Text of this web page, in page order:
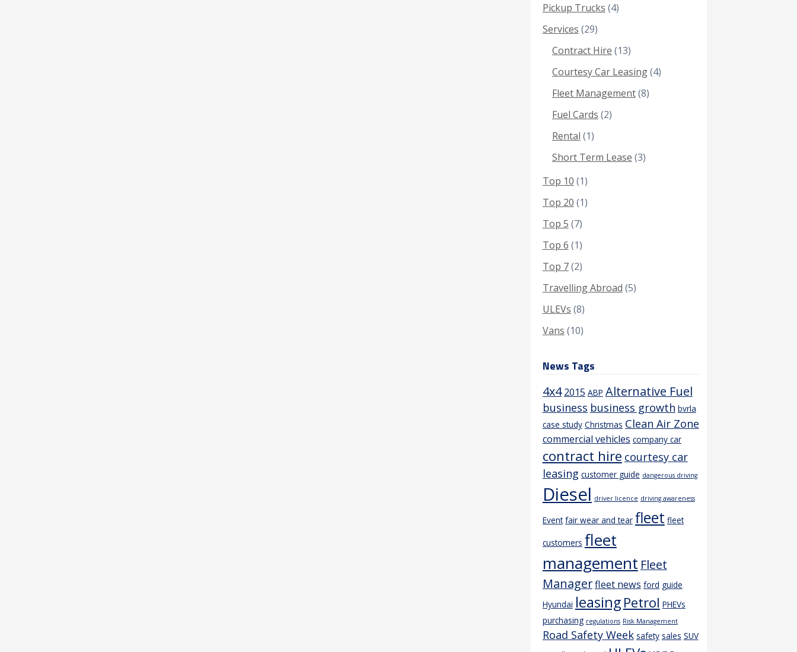
Pickup Trucks (4)
Services (29)
Contract Hire (13)
Courtesy Car Leasing(4)
Fleet Management(8)
Fuel Cards (2)
Rental (1)
Short Term Lease (3)
Top 10 (1)
Top 20 (1)
Top 5 (7)
Top 6 (1)
Top 7(2)
Travelling Abroad (5)
ULEVs (8)
Vans (10)
News Tags
4x4 2015 ABP Alternative Fuel
business business growth bvrla
case study Christmas Clean Air Zone
commercial vehicles company car
contract hire courtesy car
leasing customer guide dangerous driving
Diesel driver licence driving awareness
Event fair wear and tear fleet fleet
customers fleet
management Fleet
Managerfleet news ford guide
Hyundai leasingPetrol PHEVs
purchasing regulations Risk Management
Road Safety Week safety sales SUV